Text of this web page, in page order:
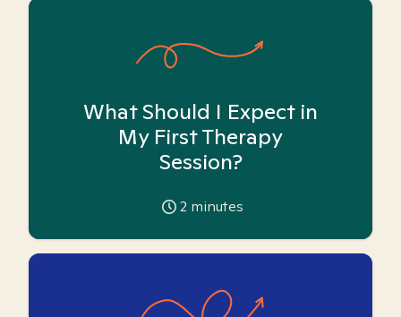
What Should I Expect in
My First Therapy
Session?
2 minutes